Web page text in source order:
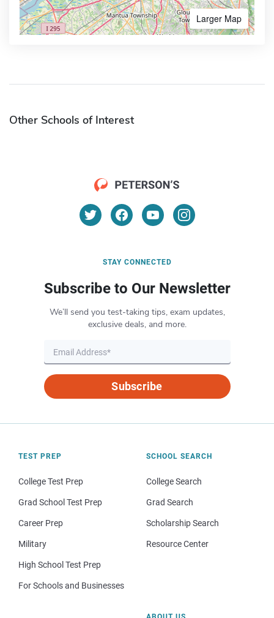
Larger Map
Other Schools of Interest
STAY CONNECTED
Subscribe to Our Newsletter
We’ll send you test-taking tips, exam updates,
exclusive deals, and more.
Subscribe
TEST PREP
College Test Prep
Grad School Test Prep
Career Prep
Military
High School Test Prep
For Schools and Businesses
SCHOOL SEARCH
College Search
Grad Search
Scholarship Search
Resource Center